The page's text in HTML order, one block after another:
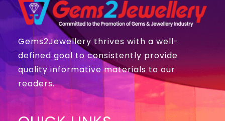
Gems2Jewellery thrives with a well-
defined goal to consistently provide
quality informative materials to our
readers.